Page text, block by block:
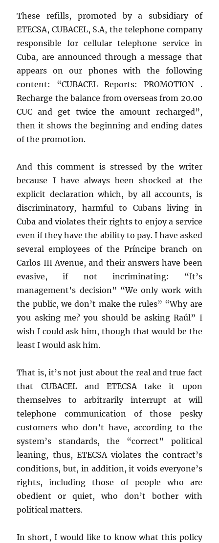
These refills, promoted by a subsidiary of
ETECSA, CUBACEL, S.A, the telephone company
responsible for cellular telephone service in
Cuba, are announced through a message that
appears on our phones with the following
content: “CUBACEL Reports: PROMOTION .
Recharge the balance from overseas from 20.00
CUC and get twice the amount recharged”,
then it shows the beginning and ending dates
of the promotion.
And this comment is stressed by the writer
because I have always been shocked at the
explicit declaration which, by all accounts, is
discriminatory, harmful to Cubans living in
Cuba and violates their rights to enjoy a service
even if they have the ability to pay. I have asked
several employees of the Príncipe branch on
Carlos III Avenue, and their answers have been
evasive, if not incriminating: “It’s
management’s decision” “We only work with
the public, we don’t make the rules” “Why are
you asking me? you should be asking Raúl” I
wish I could ask him, though that would be the
least I would ask him.
That is, it’s not just about the real and true fact
that CUBACEL and ETECSA take it upon
themselves to arbitrarily interrupt at will
telephone communication of those pesky
customers who don’t have, according to the
system’s standards, the “correct” political
leaning, thus, ETECSA violates the contract’s
conditions, but, in addition, it voids everyone’s
rights, including those of people who are
obedient or quiet, who don’t bother with
political matters.
In short, I would like to know what this policy